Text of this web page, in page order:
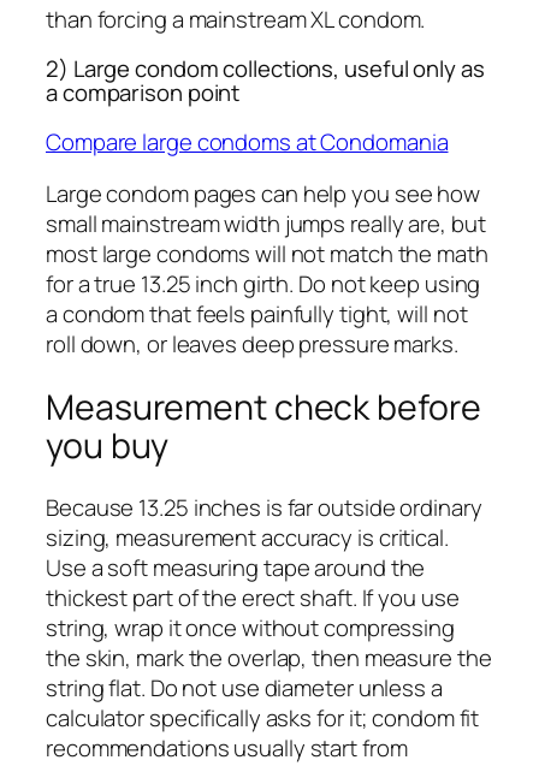
than forcing a mainstream XL condom.
2) Large condom collections, useful only as
a comparison point
Compare large condoms at Condomania
Large condom pages can help you see how
small mainstream width jumps really are, but
most large condoms will not match the math
for a true 13.25 inch girth. Do not keep using
a condom that feels painfully tight, will not
roll down, or leaves deep pressure marks.
Measurement check before
you buy
Because 13.25 inches is far outside ordinary
sizing, measurement accuracy is critical.
Use a soft measuring tape around the
thickest part of the erect shaft. If you use
string, wrap it once without compressing
the skin, mark the overlap, then measure the
string flat. Do not use diameter unless a
calculator specifically asks for it; condom fit
recommendations usually start from